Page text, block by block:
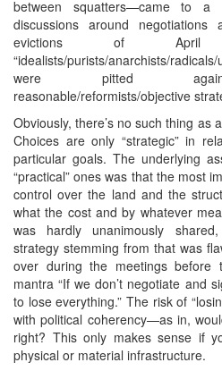
between squatters—came to
discussions around
evictions of April
“idealists/purists/anarchists/
were pitted against
reasonable/reformists/objective
Obviously, there’s no such thing as
Choices are only “strategic” in
particular goals. The underlying
“practical” ones was that the most
control over the land and the
what the cost and by whatever
was hardly unanimously
strategy stemming from that was
over during the meetings before
mantra “If we don’t negotiate and
to lose everything.” The risk of
with political coherency—as in,
right? This only makes sense if
physical or material infrastructure.